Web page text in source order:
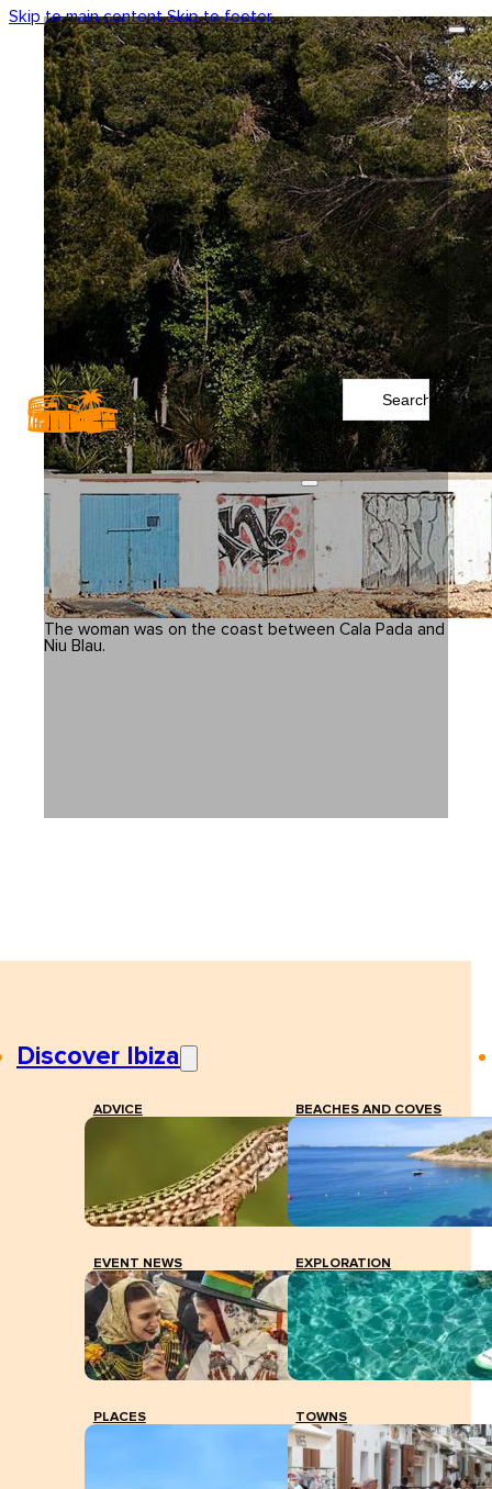
Skip to main content Skip to footer
Search
Discover Ibiza
ADVICE BEACHES AND COVES
EVENT NEWS EXPLORATION
PLACES TOWNS
The woman was on the coast between Cala Pada and
Niu Blau.